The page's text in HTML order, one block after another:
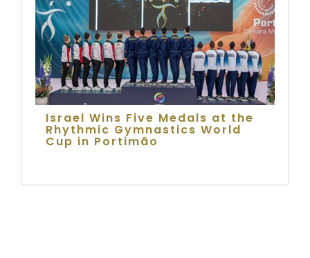
Israel Wins Five Medals at the
Rhythmic Gymnastics World
Cup in Portimão